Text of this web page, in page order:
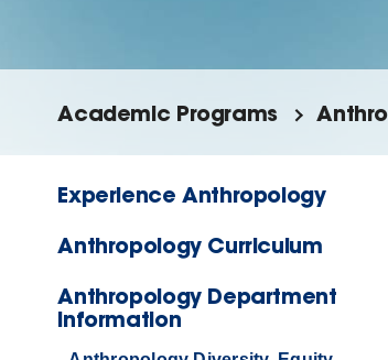
Academic Programs
Experience Anthropology
Anthropology Curriculum
Anthropology Department
Information